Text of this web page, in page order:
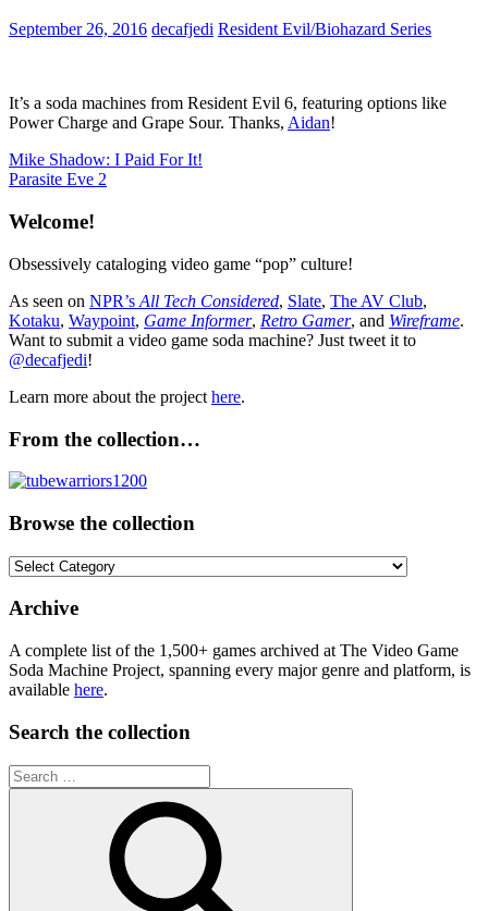
September 26, 2016 decafjedi Resident Evil/Biohazard Series
It’s a soda machines from Resident Evil 6, featuring options like
Power Charge and Grape Sour. Thanks, Aidan!
Post
navigation
Previous
Post:
Mike Shadow: I Paid For It!
Next
Parasite Eve 2
Welcome!
Obsessively cataloging video game “pop” culture!
As seen on NPR’s All Tech Considered, Slate, The AV Club,
Kotaku, Waypoint, Game Informer, Retro Gamer, and Wireframe.
Want to submit a video game soda machine? Just tweet it to
@decafjedi!
Learn more about the project here.
From the collection…
Browse the collection
Browse
collection
Archive
A complete list of the 1,500+ games archived at The Video Game
Soda Machine Project, spanning every major genre and platform, is
available here.
Search the collection
Search
for: